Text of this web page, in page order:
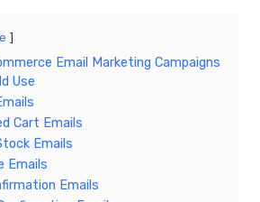
Email Marketing Campaigns
Use
Cart Emails
Emails
Emails
Emails